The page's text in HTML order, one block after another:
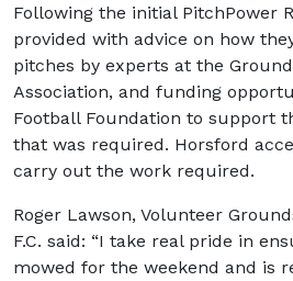
Following the initial PitchPower
provided with advice on how
pitches by experts at the
Association, and funding
Football Foundation to support
that was required. Horsford
carry out the work required.
Roger Lawson, Volunteer
F.C. said: “I take real pride in
mowed for the weekend and is